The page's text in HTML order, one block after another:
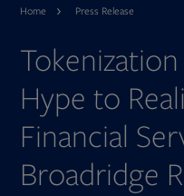
Home Press Release
Hype to
Financial
Broadridge